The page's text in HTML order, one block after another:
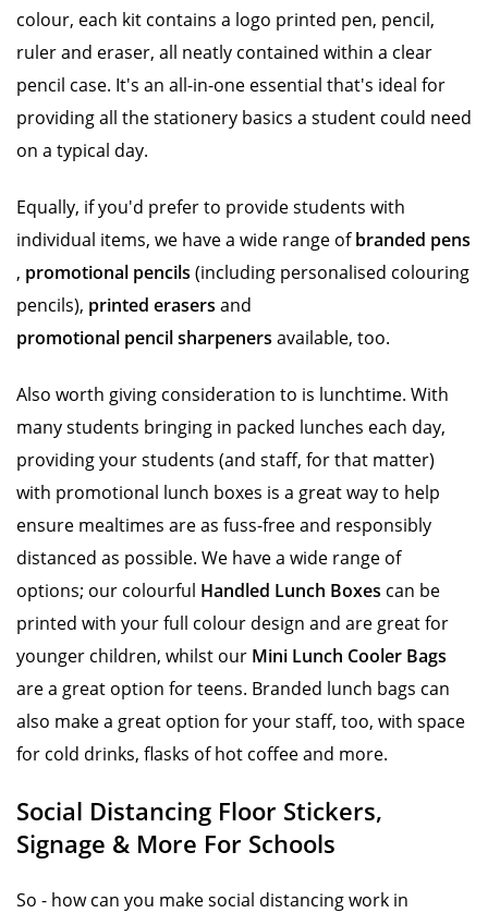
colour, each kit contains a logo printed pen, pencil,
ruler and eraser, all neatly contained within a clear
pencil case. It's an all-in-one essential that's ideal for
providing all the stationery basics a student could need
on a typical day.
Equally, if you'd prefer to provide students with
individual items, we have a wide range ofbranded pens
, promotional pencils (including personalised colouring
pencils), printed erasers and
promotional pencil sharpeners available, too.
Also worth giving consideration to is lunchtime. With
many students bringing in packed lunches each day,
providing your students (and staff, for that matter)
with promotional lunch boxes is a great way to help
ensure mealtimes are as fuss-free and responsibly
distanced as possible. We have a wide range of
options; our colourful Handled Lunch Boxes can be
printed with your full colour design and are great for
younger children, whilst our Mini Lunch Cooler Bags
are a great option for teens. Branded lunch bags can
also make a great option for your staff, too, with space
for cold drinks, flasks of hot coffee and more.
Social Distancing Floor Stickers,
Signage & More For Schools
So - how can you make social distancing work in